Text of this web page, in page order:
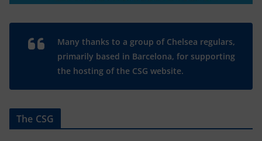
Many thanks to a group of Chelsea regulars,
primarily based in Barcelona, for supporting
the hosting of the CSG website.
The CSG